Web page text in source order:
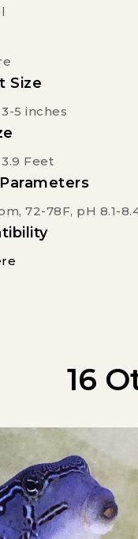
Size
5 inches
Feet
72-78F, pH 8.1-
16